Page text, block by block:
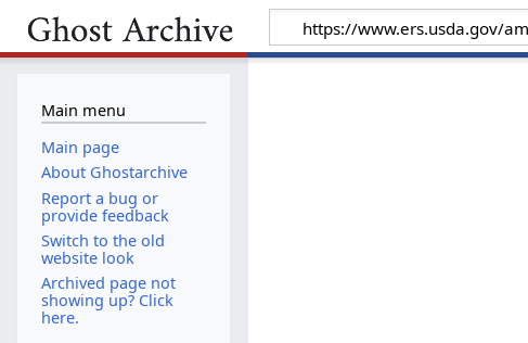
Main menu
Main page
About Ghostarchive
Report a bug or
provide feedback
Switch to the old
website look
Archived page not
showing up? Click
here.